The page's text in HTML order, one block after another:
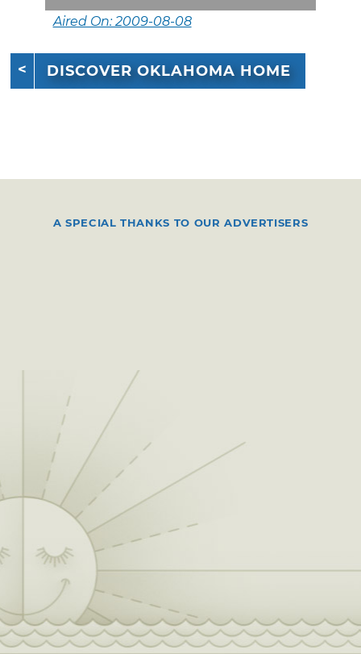
Aired On: 2009-08-08
DISCOVER OKLAHOMA HOME
A SPECIAL THANKS TO OUR ADVERTISERS